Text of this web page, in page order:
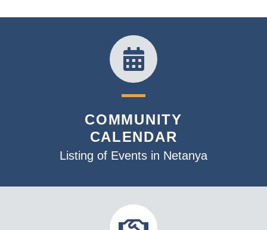
COMMUNITY
CALENDAR
Listing of Events in Netanya